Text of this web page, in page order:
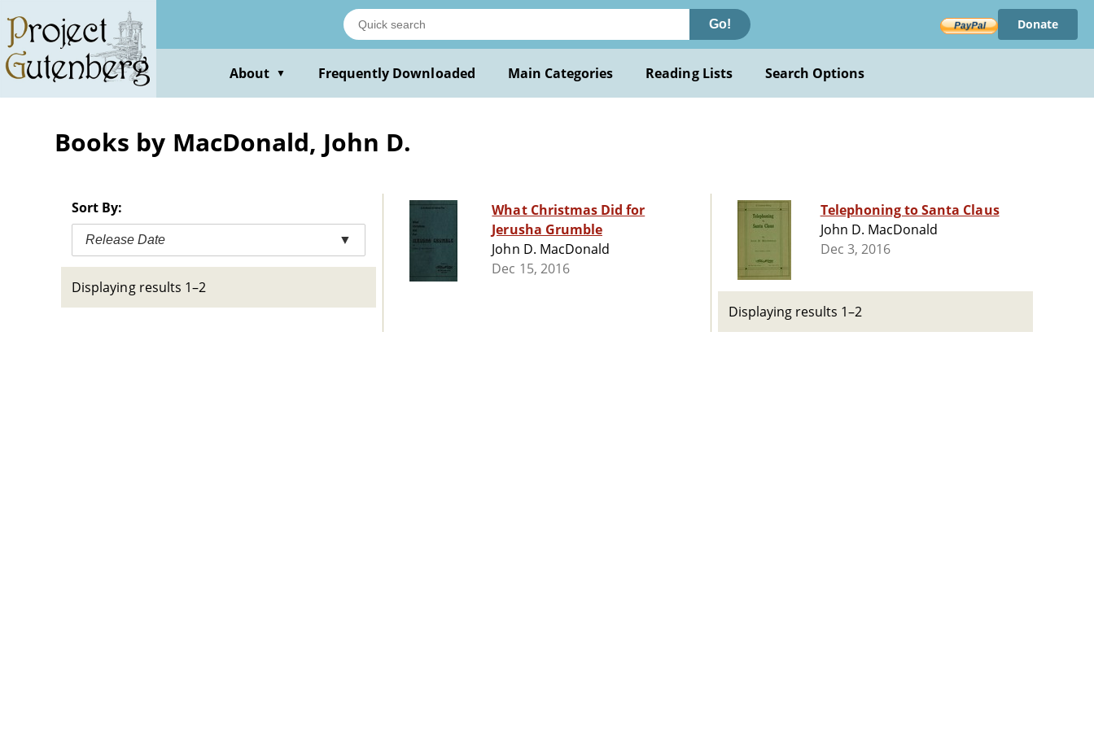
main
content
Go! Donate
About ▼ Frequently Downloaded Main Categories Reading Lists Search Options
Books by MacDonald, John D.
Sort By:
Release Date ▼
Displaying results 1–2
What Christmas Did for
Jerusha Grumble
John D. MacDonald
Dec 15, 2016
Telephoning to Santa Claus
John D. MacDonald
Dec 3, 2016
Displaying results 1–2